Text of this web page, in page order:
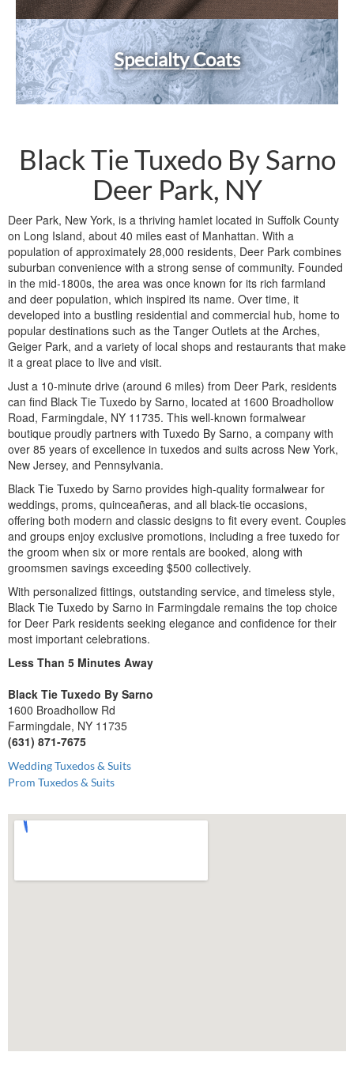
Specialty Coats
Black Tie Tuxedo By Sarno
Deer Park, NY
Deer Park, New York, is a thriving hamlet located in Suffolk County
on Long Island, about 40 miles east of Manhattan. With a
population of approximately 28,000 residents, Deer Park combines
suburban convenience with a strong sense of community. Founded
in the mid-1800s, the area was once known for its rich farmland
and deer population, which inspired its name. Over time, it
developed into a bustling residential and commercial hub, home to
popular destinations such as the Tanger Outlets at the Arches,
Geiger Park, and a variety of local shops and restaurants that make
it a great place to live and visit.
Just a 10-minute drive (around 6 miles) from Deer Park, residents
can find Black Tie Tuxedo by Sarno, located at 1600 Broadhollow
Road, Farmingdale, NY 11735. This well-known formalwear
boutique proudly partners with Tuxedo By Sarno, a company with
over 85 years of excellence in tuxedos and suits across New York,
New Jersey, and Pennsylvania.
Black Tie Tuxedo by Sarno provides high-quality formalwear for
weddings, proms, quinceañeras, and all black-tie occasions,
offering both modern and classic designs to fit every event. Couples
and groups enjoy exclusive promotions, including a free tuxedo for
the groom when six or more rentals are booked, along with
groomsmen savings exceeding $500 collectively.
With personalized fittings, outstanding service, and timeless style,
Black Tie Tuxedo by Sarno in Farmingdale remains the top choice
for Deer Park residents seeking elegance and confidence for their
most important celebrations.
Less Than 5 Minutes Away
Black Tie Tuxedo By Sarno
1600 Broadhollow Rd
Farmingdale, NY 11735
(631) 871-7675
Wedding Tuxedos & Suits
Prom Tuxedos & Suits